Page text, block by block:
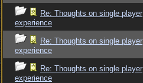
Re: Thoughts on single player
experience
Re: Thoughts on single player
experience
Re: Thoughts on single player
experience